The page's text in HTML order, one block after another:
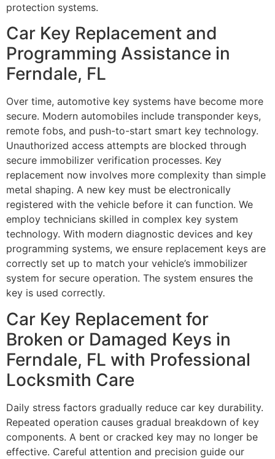
protection systems.
Car Key Replacement and
Programming Assistance in
Ferndale, FL
Over time, automotive key systems have become more
secure. Modern automobiles include transponder keys,
remote fobs, and push-to-start smart key technology.
Unauthorized access attempts are blocked through
secure immobilizer verification processes. Key
replacement now involves more complexity than simple
metal shaping. A new key must be electronically
registered with the vehicle before it can function. We
employ technicians skilled in complex key system
technology. With modern diagnostic devices and key
programming systems, we ensure replacement keys are
correctly set up to match your vehicle’s immobilizer
system for secure operation. The system ensures the
key is used correctly.
Car Key Replacement for
Broken or Damaged Keys in
Ferndale, FL with Professional
Locksmith Care
Daily stress factors gradually reduce car key durability.
Repeated operation causes gradual breakdown of key
components. A bent or cracked key may no longer be
effective. Careful attention and precision guide our